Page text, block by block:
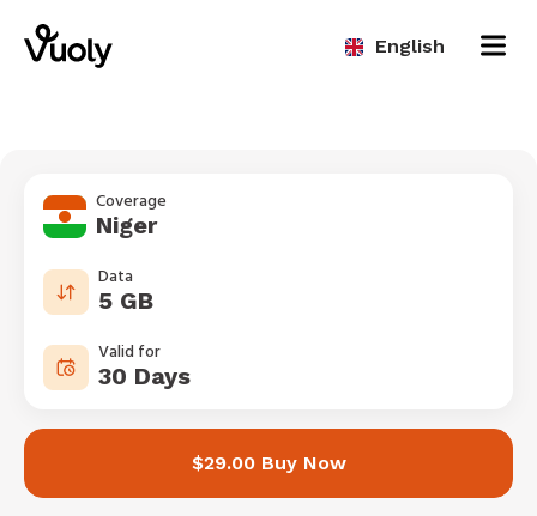
English
Coverage
Niger
Data
5 GB
Valid for
30 Days
$29.00 Buy Now